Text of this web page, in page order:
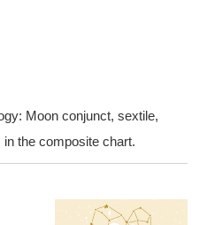
Moon conjunct, sextile,
the composite chart.